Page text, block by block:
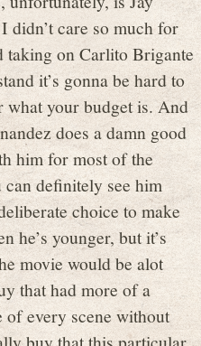
didn’t care so much for
on Carlito Brigante
it’s gonna be hard to
what your budget is. And
does a damn good
him for most of the
definitely see him
choice to make
he’s younger, but it’s
movie would be alot
that had more of a
of every scene without